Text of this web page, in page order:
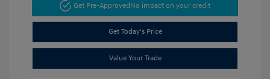
Get Pre-ApprovedNo impact on your credit
Get Today's Price
Value Your Trade